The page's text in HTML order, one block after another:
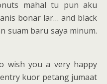
mahal tu pun aku
bonar lar… and black
suam baru saya minum.
you a very happy
kuor petang jumaat